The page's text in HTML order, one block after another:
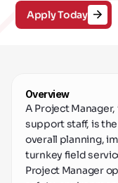
Contact
ABOUT US
OUR VALUES
MILITARY SUPPORT
NAVAL SERVICES
Apply Today
Overview
A Project
support staff, is
overall planning,
turnkey field
Project Manager